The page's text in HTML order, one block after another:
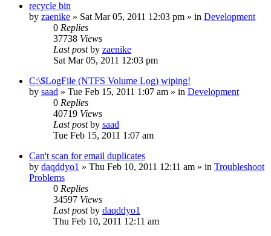
recycle bin
by zaenike » Sat Mar 05, 2011 12:03 pm » in Development
0 Replies
37738 Views
Last postby zaenike
Sat Mar 05, 2011 12:03 pm
C:\$LogFile (NTFS Volume Log) wiping!
by saad » Tue Feb 15, 2011 1:07 am » in Development
0 Replies
40719 Views
Last postby saad
Tue Feb 15, 2011 1:07 am
Can't scan for email duplicates
by daqddyo1 » Thu Feb 10, 2011 12:11 am » in Troubleshoot
Problems
0 Replies
34597 Views
Last postby daqddyo1
Thu Feb 10, 2011 12:11 am